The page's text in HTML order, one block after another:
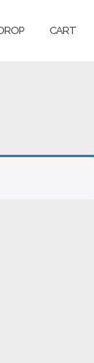
CART